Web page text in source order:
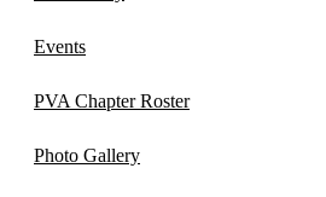
Events
PVA Chapter Roster
Photo Gallery